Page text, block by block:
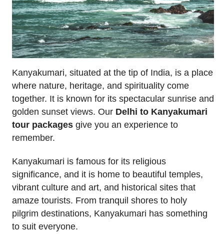
Kanyakumari, situated at the tip of India, is a place
where nature, heritage, and spirituality come
together. It is known for its spectacular sunrise and
golden sunset views. Our Delhi to Kanyakumari
tour packages give you an experience to
remember.
Kanyakumari is famous for its religious
significance, and it is home to beautiful temples,
vibrant culture and art, and historical sites that
amaze tourists. From tranquil shores to holy
pilgrim destinations, Kanyakumari has something
to suit everyone.